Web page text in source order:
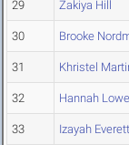
29 Zakiya Hill
30 Brooke
31 Khristel
32 Hannah Lowe
33 Izayah Everett